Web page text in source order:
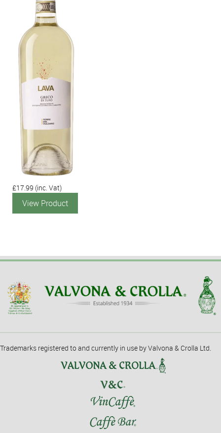
£17.99 (inc. Vat)
View Product
Trademarks registered to and currently in use by Valvona & Crolla Ltd.